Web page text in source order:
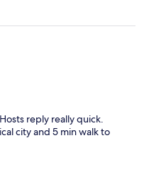
reply really quick.
city and 5 min walk to